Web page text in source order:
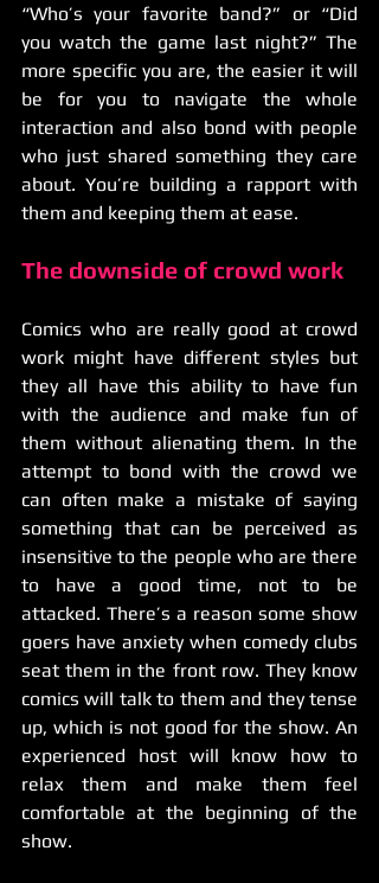
“Who’s your favorite band?” or “Did
you watch the game last night?” The
more specific you are, the easier it will
be for you to navigate the whole
interaction and also bond with people
who just shared something they care
about. You’re building a rapport with
them and keeping them at ease.
The downside of crowd work
Comics who are really good at crowd
work might have different styles but
they all have this ability to have fun
with the audience and make fun of
them without alienating them. In the
attempt to bond with the crowd we
can often make a mistake of saying
something that can be perceived as
insensitive to the people who are there
to have a good time, not to be
attacked. There’s a reason some show
goers have anxiety when comedy clubs
seat them in the front row. They know
comics will talk to them and they tense
up, which is not good for the show. An
experienced host will know how to
relax them and make them feel
comfortable at the beginning of the
show.